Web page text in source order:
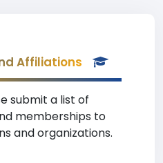
Affiliations
submit a list of
memberships to
and organizations.